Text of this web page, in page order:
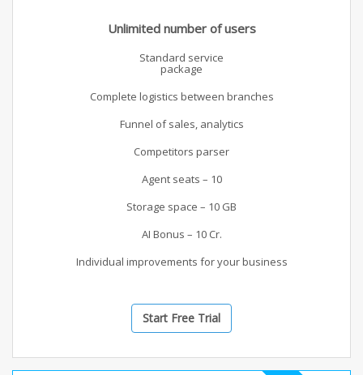
Unlimited number of users
Standard service
package
Complete logistics between branches
Funnel of sales, analytics
Competitors parser
Agent seats – 10
Storage space – 10 GB
AI Bonus – 10 Cr.
Individual improvements for your business
Start Free Trial